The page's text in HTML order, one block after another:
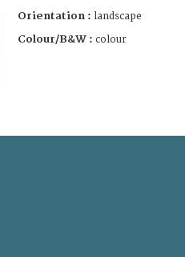
Orientation : landscape
Colour/B&W : colour